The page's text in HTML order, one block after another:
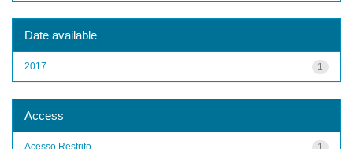
Date available
1
2017
Access
Acesso Restrito